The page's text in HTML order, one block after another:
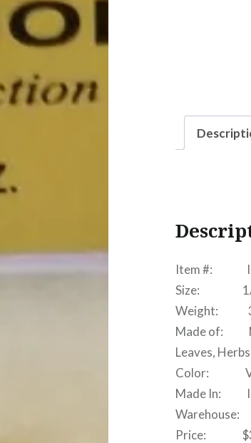
Item #:
Size: 1/
Weight:
Made of:
Leaves,
Color:
Made In:
Warehouse:
Price: